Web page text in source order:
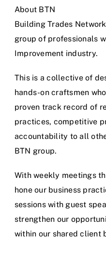
About BTN
Building Trades
group of professionals
Improvement industry.
This is a collective of
hands-on craftsmen
proven track record of
practices, competitive
accountability to all
BTN group.
With weekly meetings
hone our business
sessions with guest
strengthen our
within our shared client